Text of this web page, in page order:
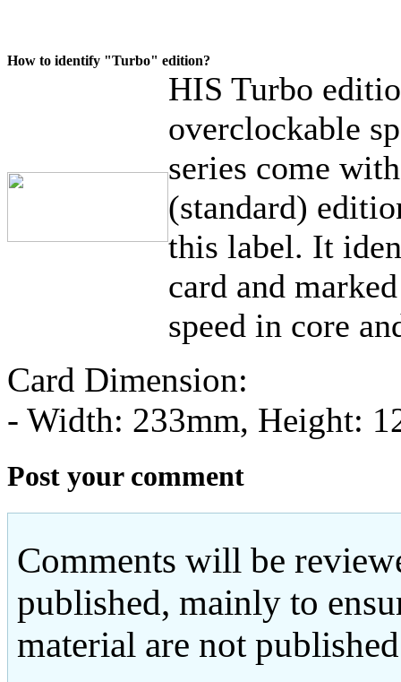
How to identify "Turbo" edition?
HIS Turbo
overclockable
series come
(standard)
this label. It
card and
speed in core
Card Dimension:
- Width: 233mm, Height:
Post your comment
Comments will be
published, mainly to
material are not